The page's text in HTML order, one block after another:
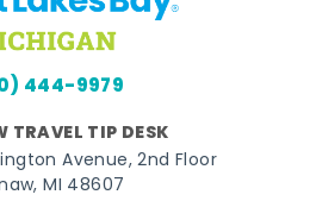
444-9979
TRAVEL TIP DESK
Avenue, 2nd Floor
MI 48607